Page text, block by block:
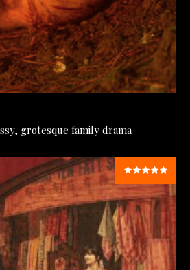
grotesque family drama